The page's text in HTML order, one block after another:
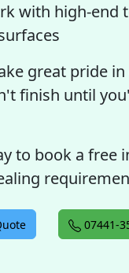
with high-end
great pride
finish until
to book a free
07441-